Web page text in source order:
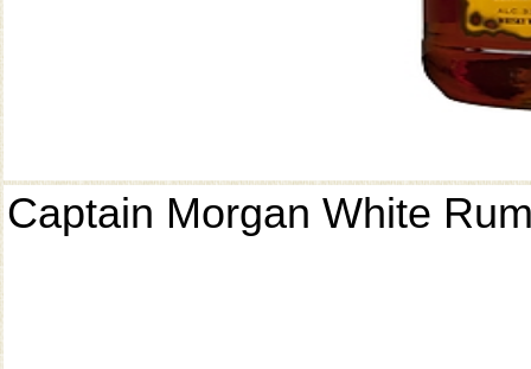
Captain Morgan White